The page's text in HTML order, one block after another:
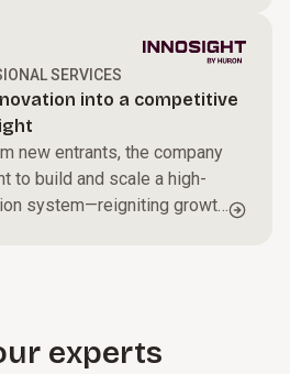
SERVICES
into a competitive
new entrants, the company
to build and scale a high-
system—reigniting growth
experts